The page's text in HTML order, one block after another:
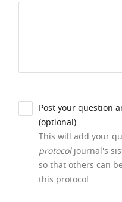
Post your question
(optional).
This will add your
protocoljournal's
so that others can
this protocol.